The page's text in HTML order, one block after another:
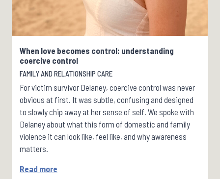
When love becomes control: understanding
coercive control
FAMILY AND RELATIONSHIP CARE
For victim survivor Delaney, coercive control was never
obvious at first. It was subtle, confusing and designed
to slowly chip away at her sense of self. We spoke with
Delaney about what this form of domestic and family
violence it can look like, feel like, and why awareness
matters.
Read more